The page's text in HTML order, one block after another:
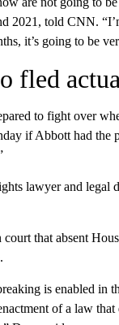
2021, told CNN.
it’s going to be
fled
to fight over
if Abbott had the
lawyer and legal
that absent
is enabled
of a law